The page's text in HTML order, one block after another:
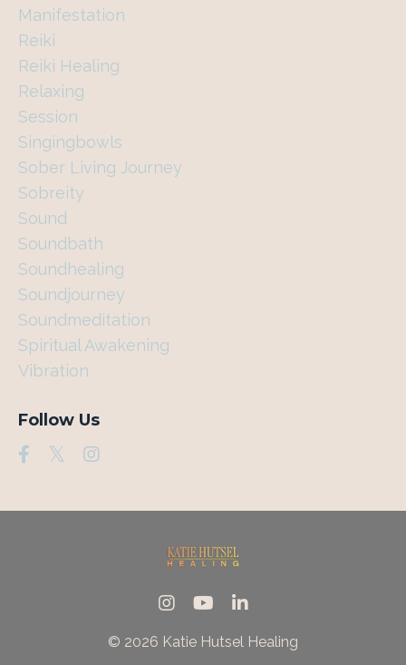
Manifestation
Reiki
Reiki Healing
Relaxing
Session
Singingbowls
Sober Living Journey
Sobreity
Sound
Soundbath
Soundhealing
Soundjourney
Soundmeditation
Spiritual Awakening
Vibration
Follow Us
© 2026 Katie Hutsel Healing